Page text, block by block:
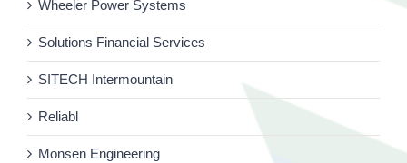
Wheeler Power Systems
Solutions Financial Services
SITECH Intermountain
Reliabl
Monsen Engineering